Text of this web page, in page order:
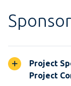
Project
Project